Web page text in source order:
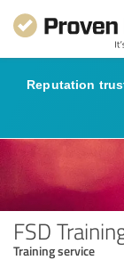
Reputation
FSD
Training service